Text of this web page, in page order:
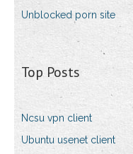
Unblocked porn site
Top Posts
Ncsu vpn client
Ubuntu usenet client